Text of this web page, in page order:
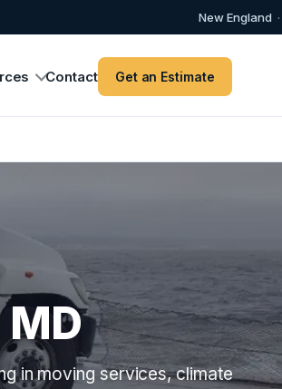
New England ·
Contact Get an Estimate
in moving services, climate